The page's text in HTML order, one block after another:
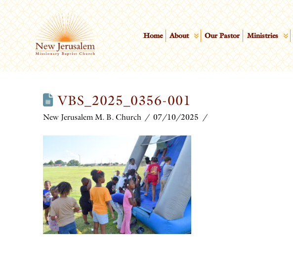
Home About Our Pastor Ministries
VBS_2025_0356-001
New Jerusalem M. B. Church 07/10/2025